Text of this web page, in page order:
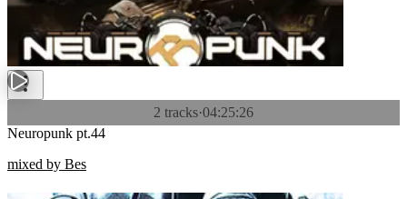
2 tracks·04:25:26
Neuropunk pt.44
mixed by Bes